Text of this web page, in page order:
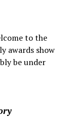
to the
awards show
be under